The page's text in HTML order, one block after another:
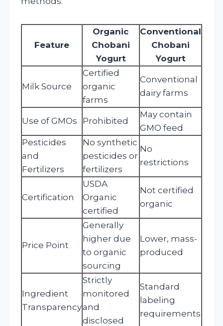
Feature
Organic
Chobani
Yogurt
Conventional
Chobani
Yogurt
Milk Source
Certified
organic
farms
Conventional
dairy farms
Use of GMOs Prohibited
May contain
GMO feed
Pesticides
and
Fertilizers
No synthetic
pesticides or
fertilizers
No
restrictions
Certification
USDA
Organic
certified
Not certified
organic
Price Point
Generally
higher due
to organic
sourcing
Lower, mass-
produced
Ingredient
Transparency
Strictly
monitored
and
disclosed
Standard
labeling
requirements